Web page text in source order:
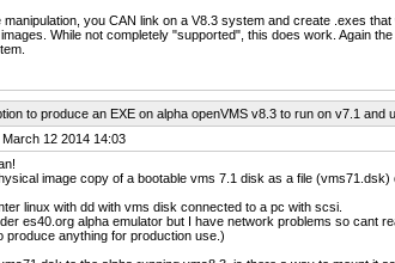
manipulation, you CAN link on a V8.3 system and create .exes
While not completely "supported", this does work. Again
to produce an EXE on alpha openVMS v8.3 to run on v7.1 and
12 2014 14:03
image copy of a bootable vms 7.1 disk as a file (vms71.dsk)
linux with dd with vms disk connected to a pc with scsi.
es40.org alpha emulator but I have network problems so cant
produce anything for production use.)